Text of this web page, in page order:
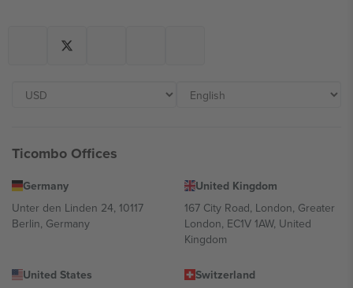
Ticombo Offices
Germany
Unter den Linden 24, 10117
Berlin, Germany
United Kingdom
167 City Road, London, Greater
London, EC1V 1AW, United
Kingdom
United States
Switzerland